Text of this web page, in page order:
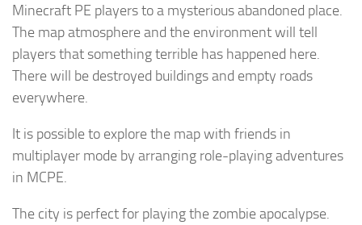
Minecraft PE players to a mysterious abandoned place.
The map atmosphere and the environment will tell
players that something terrible has happened here.
There will be destroyed buildings and empty roads
everywhere.
It is possible to explore the map with friends in
multiplayer mode by arranging role-playing adventures
in MCPE.
The city is perfect for playing the zombie apocalypse.